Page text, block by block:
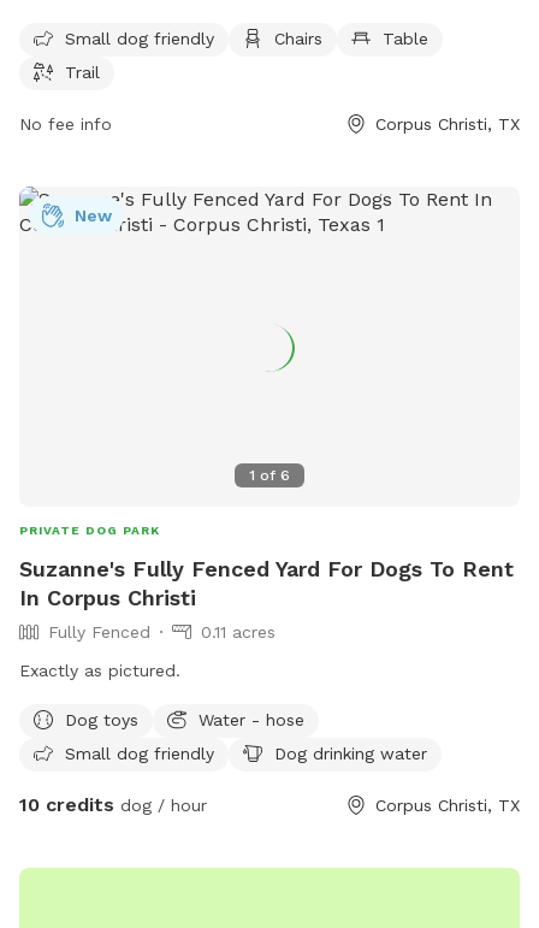
days per week. For more information, visit cctexas.com or
contact the park at 361-826-3460 or
Small dog friendly Chairs
Table
Trail
No fee info Corpus Christi, TX
1 of 6
New
PRIVATE DOG PARK
Suzanne's Fully Fenced Yard For Dogs To Rent
In Corpus Christi
Fully Fenced
0.11 acres
Exactly as pictured.
Dog toys
Water - hose
Small dog friendly
Dog drinking water
10 credits dog / hour Corpus Christi, TX